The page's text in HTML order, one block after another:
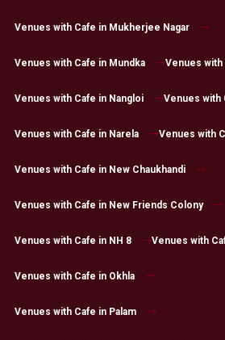
Venues with Cafe in Mukherjee Nagar
Venues with Cafe in Mundka Venues with
Venues with Cafe in Nangloi Venues with
Venues with Cafe in Narela Venues with
Venues with Cafe in New Chaukhandi
Venues with Cafe in New Friends Colony
Venues with Cafe in NH 8 Venues with
Venues with Cafe in Okhla
Venues with Cafe in Palam